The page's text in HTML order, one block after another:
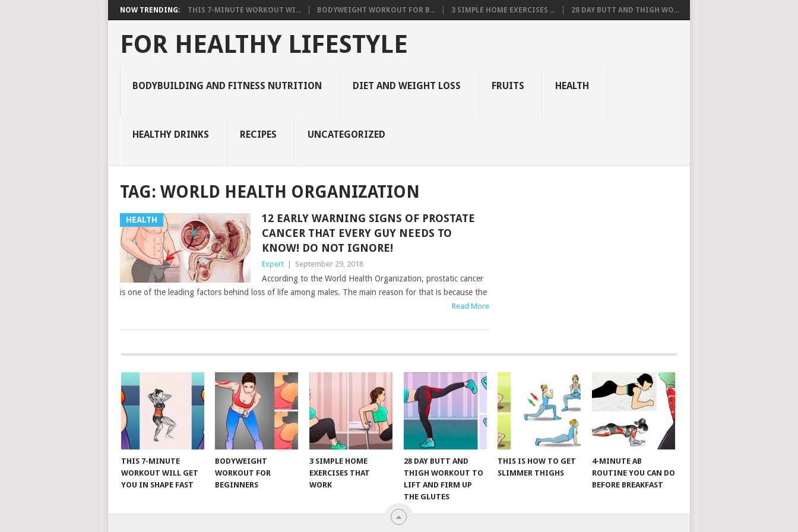
NOW TRENDING: THIS 7-MINUTE WORKOUT WI... BODYWEIGHT WORKOUT FOR B... 3 SIMPLE HOME EXERCISES ... 28 DAY BUTT AND THIGH WO...
FOR HEALTHY LIFESTYLE
BODYBUILDING AND FITNESS NUTRITION DIET AND WEIGHT LOSS FRUITS HEALTH
HEALTHY DRINKS RECIPES UNCATEGORIZED
TAG: WORLD HEALTH ORGANIZATION
HEALTH
12 EARLY WARNING SIGNS OF PROSTATE
CANCER THAT EVERY GUY NEEDS TO
KNOW! DO NOT IGNORE!
Expert September 29, 2018
According to the World Health Organization, prostatic cancer
is one of the leading factors behind loss of life among males. The main reason for that is because the
Read More
POSTS
NAVIGATION
THIS 7-MINUTE
WORKOUT WILL GET
YOU IN SHAPE FAST
BODYWEIGHT
WORKOUT FOR
BEGINNERS
3 SIMPLE HOME
EXERCISES THAT
WORK
28 DAY BUTT AND
THIGH WORKOUT TO
LIFT AND FIRM UP
THE GLUTES
THIS IS HOW TO GET
SLIMMER THIGHS
4-MINUTE AB
ROUTINE YOU CAN DO
BEFORE BREAKFAST